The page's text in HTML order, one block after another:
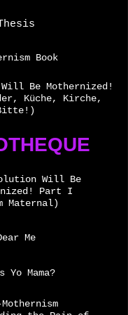
Book
Be Mothernized!
Küche, Kirche,
Will Be
Part I
Maternal)
Me
Yo Mama?